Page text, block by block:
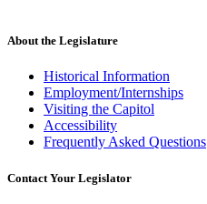
About the Legislature
Historical Information
Employment/Internships
Visiting the Capitol
Accessibility
Frequently Asked Questions
Contact Your Legislator